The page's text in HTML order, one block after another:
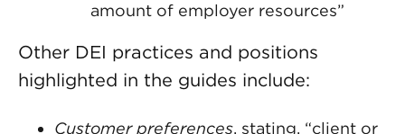
amount of employer resources”
Other DEI practices and positions
highlighted in the guides include:
Customer preferences, stating, “client or